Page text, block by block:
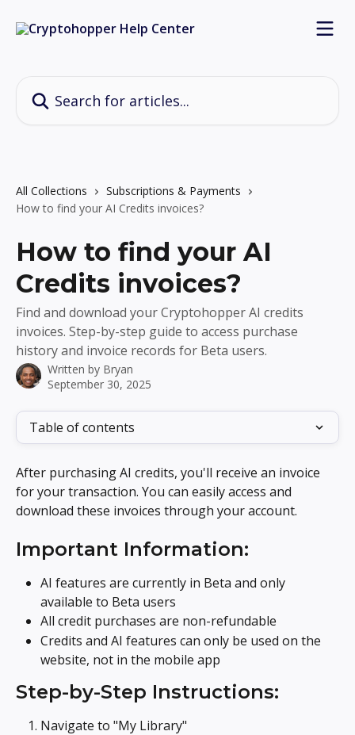
All Collections
Subscriptions & Payments
How to find your AI Credits invoices?
How to find your AI
Credits invoices?
Find and download your Cryptohopper AI credits
invoices. Step-by-step guide to access purchase
history and invoice records for Beta users.
Written by Bryan
September 30, 2025
Table of contents
After purchasing AI credits, you'll receive an invoice
for your transaction. You can easily access and
download these invoices through your account.
Important Information:
AI features are currently in Beta and only
available to Beta users
All credit purchases are non-refundable
Credits and AI features can only be used on the
website, not in the mobile app
Step-by-Step Instructions:
Navigate to "My Library"